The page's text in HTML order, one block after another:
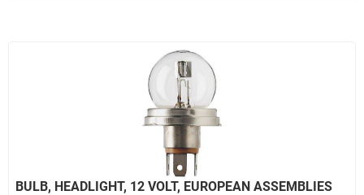
BULB, HEADLIGHT, 12 VOLT, EUROPEAN ASSEMBLIES